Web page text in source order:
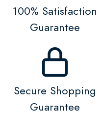
100% Satisfaction
Guarantee
Secure Shopping
Guarantee